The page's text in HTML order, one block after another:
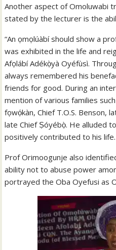
Another aspect of Omoluwabi
stated by the lecturer is the
“An ọmọlúàbí should show a
was exhibited in the life and
Afọlábí Adékọ̀yà Oyéfùsì.
always remembered his
friends for good. During an
mention of various families
fọwọ́kàn, Chief T.O.S. Benson,
late Chief Ṣóyébọ̀. He alluded
positively contributed to his life.
Prof Orimoogunje also
ability not to abuse power
portrayed the Oba Oyefusi as